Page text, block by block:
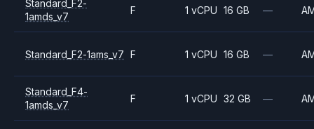
Standard_F2-
1amds_v7
F 1 vCPU 16 GB —
Standard_F2-1ams_v7 F 1 vCPU 16 GB —
Standard_F4-
1amds_v7
F 1 vCPU 32 GB —